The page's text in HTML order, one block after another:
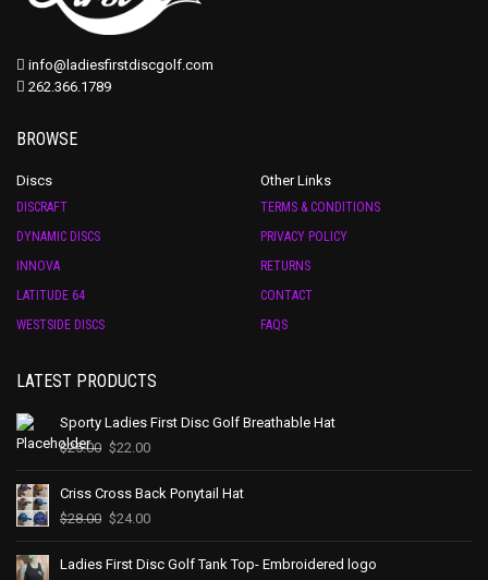
info@ladiesfirstdiscgolf.com
262.366.1789
BROWSE
Discs
DISCRAFT
DYNAMIC DISCS
INNOVA
LATITUDE 64
WESTSIDE DISCS
Other Links
TERMS & CONDITIONS
PRIVACY POLICY
RETURNS
CONTACT
FAQS
LATEST PRODUCTS
Sporty Ladies First Disc Golf Breathable Hat
$25.00 $22.00
Criss Cross Back Ponytail Hat
$28.00 $24.00
Ladies First Disc Golf Tank Top- Embroidered logo